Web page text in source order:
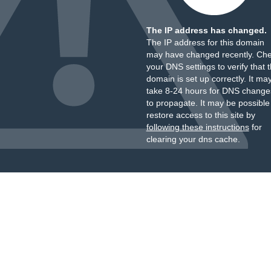
The IP address has changed.
The IP address for this domain
may have changed recently.
your DNS settings to verify that
domain is set up correctly. It
take 8-24 hours for DNS
to propagate. It may be
restore access to this site by
following these instructionsfor
clearing your dns cache.